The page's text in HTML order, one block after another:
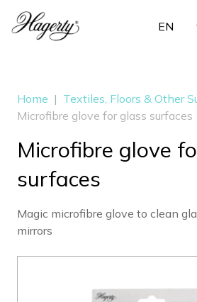
EN
Home | Textiles, Floors & Other
Microfibre glove for glass surfaces
Microfibre glove
surfaces
Magic microfibre glove to clean
mirrors